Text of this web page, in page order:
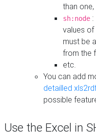
than
sh:node
values
must be
from the
etc.
You can add
detailled
possible
Use the Excel in